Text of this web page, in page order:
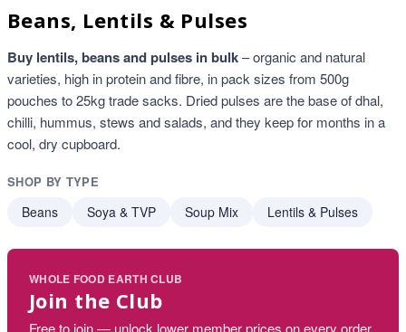
Beans, Lentils & Pulses
Buy lentils, beans and pulses in bulk– organic and natural
varieties, high in protein and fibre, in pack sizes from 500g
pouches to 25kg trade sacks. Dried pulses are the base of dhal,
chilli, hummus, stews and salads, and they keep for months in a
cool, dry cupboard.
SHOP BY TYPE
Beans Soya & TVP Soup Mix Lentils & Pulses
WHOLE FOOD EARTH CLUB
Join the Club
Free to join — unlock lower member prices on every order.